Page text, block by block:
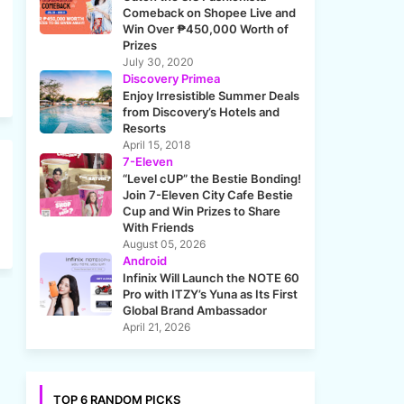
Comeback on Shopee Live and
Win Over ₱450,000 Worth of
Prizes
July 30, 2020
Discovery Primea
Enjoy Irresistible Summer Deals
from Discovery’s Hotels and
Resorts
April 15, 2018
7-Eleven
“Level cUP” the Bestie Bonding!
Join 7-Eleven City Cafe Bestie
Cup and Win Prizes to Share
With Friends
August 05, 2026
Android
Infinix Will Launch the NOTE 60
Pro with ITZY’s Yuna as Its First
Global Brand Ambassador
April 21, 2026
TOP 6 RANDOM PICKS